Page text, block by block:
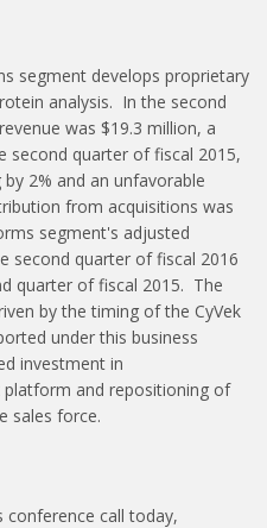
segment develops proprietary
analysis. In the second
was $19.3 million, a
second quarter of fiscal 2015,
2% and an unfavorable
from acquisitions was
segment's adjusted
second quarter of fiscal 2016
quarter of fiscal 2015. The
by the timing of the CyVek
under this business
investment in
platform and repositioning of
sales force.
conference call today,